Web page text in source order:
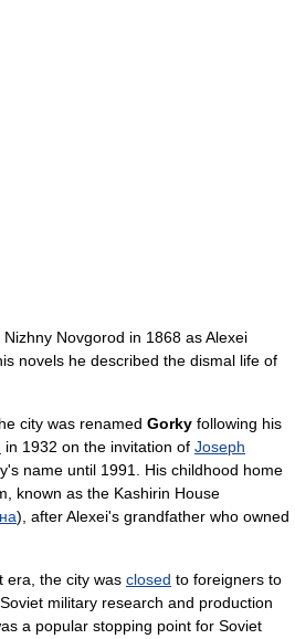
Novgorod in 1868 as Alexei
novels he described the dismal life of
city was renamed Gorky following his
in 1932 on the invitation of Joseph
name until 1991. His childhood home
known as the Kashirin House
), after Alexei's grandfather who owned
era, the city was closed to foreigners to
military research and production
a popular stopping point for Soviet